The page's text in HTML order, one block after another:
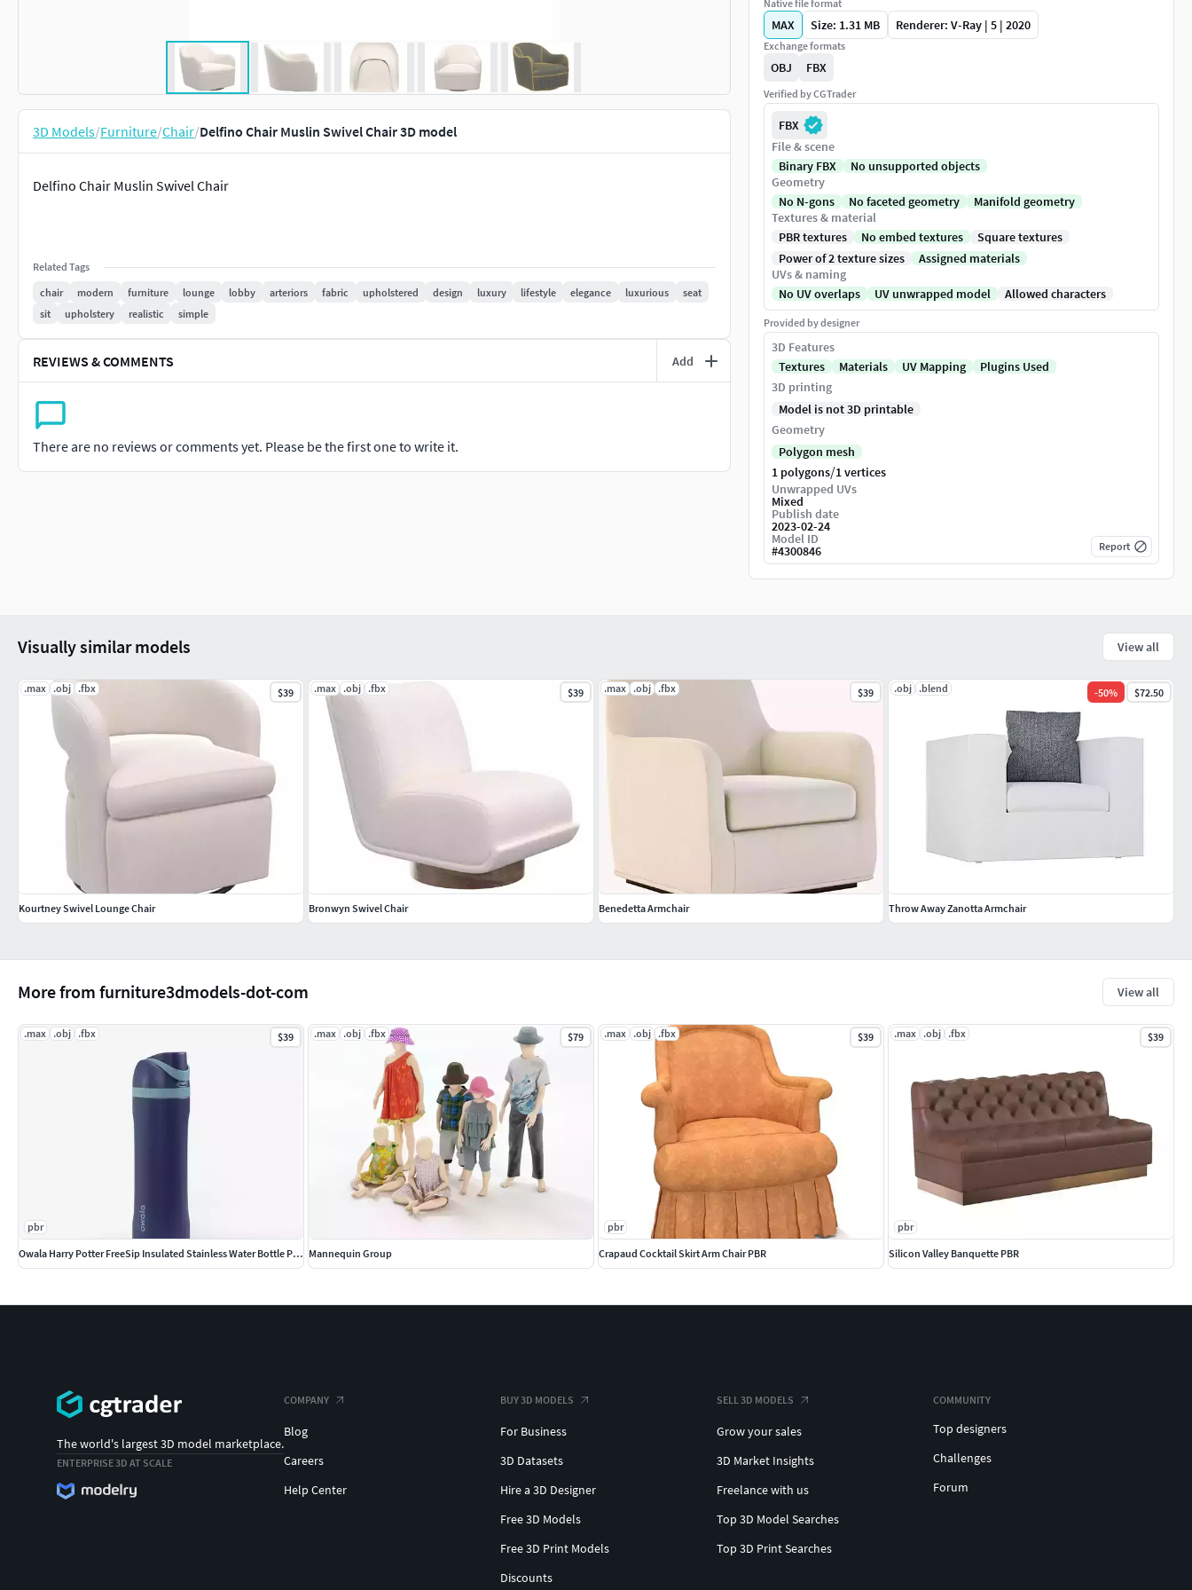
3D Models/Furniture/Chair/Delfino Chair Muslin Swivel Chair 3D model
Delfino Chair Muslin Swivel Chair
Related Tags
chair
modern furniture lounge lobby arteriors fabric upholstered design luxury lifestyle elegance luxurious
seat
sit
upholstery realistic simple
REVIEWS & COMMENTS Add
There are no reviews or comments yet. Please be the first one to write it.
Native file format
MAX Size: 1.31 MB Renderer: V-Ray | 5 | 2020
Exchange formats
OBJ FBX
Verified by CGTrader
FBX
File & scene
Binary FBX
No unsupported objects
Geometry
No N-gons
No faceted geometry
Manifold geometry
Textures & material
PBR textures
No embed textures
Square textures
Power of 2 texture sizes
Assigned materials
UVs & naming
No UV overlaps
UV unwrapped model Allowed characters
Provided by designer
3D Features
Textures
Materials UV Mapping
Plugins Used
3D printing
Model is not 3D printable
Geometry
Polygon mesh
1 polygons/1 vertices
Unwrapped UVs
Mixed
Publish date
2023-02-24
Model ID
#4300846 Report
More from furniture3dmodels-dot-com View all
.max .obj .fbx $39
pbr
Owala Harry Potter FreeSip Insulated Stainless Water Bottle PBR
.max .obj .fbx $79
Mannequin Group
.max .obj .fbx $39
pbr
Crapaud Cocktail Skirt Arm Chair PBR
.max .obj .fbx $39
pbr
Silicon Valley Banquette PBR
Visually similar models View all
.max .obj .fbx $39
Kourtney Swivel Lounge Chair
.max .obj .fbx $39
Bronwyn Swivel Chair
.max .obj .fbx $39
Benedetta Armchair
.obj .blend -50% $72.50
Throw Away Zanotta Armchair
The world's largest 3D model marketplace.
ENTERPRISE 3D AT SCALE
COMPANY
Blog
Careers
Help Center
BUY 3D MODELS
For Business
3D Datasets
Hire a 3D Designer
Free 3D Models
Free 3D Print Models
Discounts
SELL 3D MODELS
Grow your sales
3D Market Insights
Freelance with us
Top 3D Model Searches
Top 3D Print Searches
COMMUNITY
Top designers
Challenges
Forum